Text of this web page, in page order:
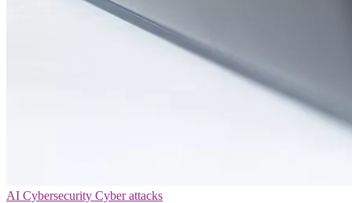
AI Cybersecurity Cyber attacks